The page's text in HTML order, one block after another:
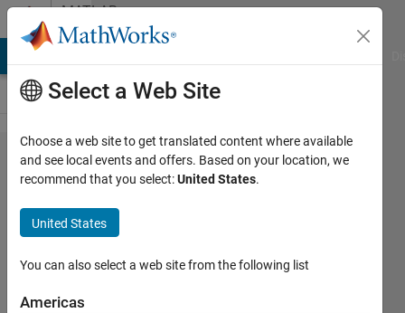
Skip to contentMATLAB
Answers
Cut
Sinusoidal
signal in a
integer
number of
periods
Select a Web Site
Choose a web site to get translated content where available
and see local events and offers. Based on your location, we
recommend that you select:United States.
United States
You can also select a web site from the following list
Americas